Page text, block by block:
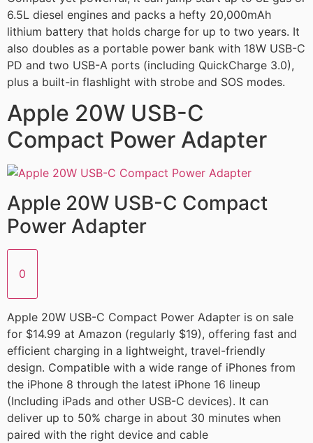
6.5L diesel engines and packs a hefty 20,000mAh
lithium battery that holds charge for up to two years. It
also doubles as a portable power bank with 18W USB-C
PD and two USB-A ports (including QuickCharge 3.0),
plus a built-in flashlight with strobe and SOS modes.
Apple 20W USB-C
Compact Power Adapter
Apple 20W USB-C Compact
Power Adapter
0
Apple 20W USB-C Compact Power Adapter is on sale
for $14.99 at Amazon (regularly $19), offering fast and
efficient charging in a lightweight, travel-friendly
design. Compatible with a wide range of iPhones from
the iPhone 8 through the latest iPhone 16 lineup
(Including iPads and other USB-C devices). It can
deliver up to 50% charge in about 30 minutes when
paired with the right device and cable